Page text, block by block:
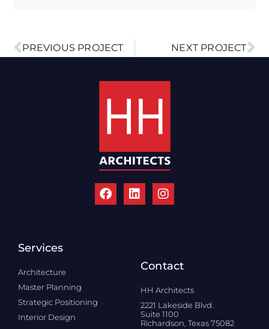
PREVIOUS PROJECT NEXT PROJECT
Services
Architecture
Master Planning
Strategic Positioning
Interior Design
Contact
HH Architects
2221 Lakeside Blvd.
Suite 1100
Richardson, Texas 75082